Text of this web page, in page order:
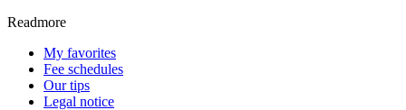
Readmore
My favorites
Fee schedules
Our tips
Legal notice